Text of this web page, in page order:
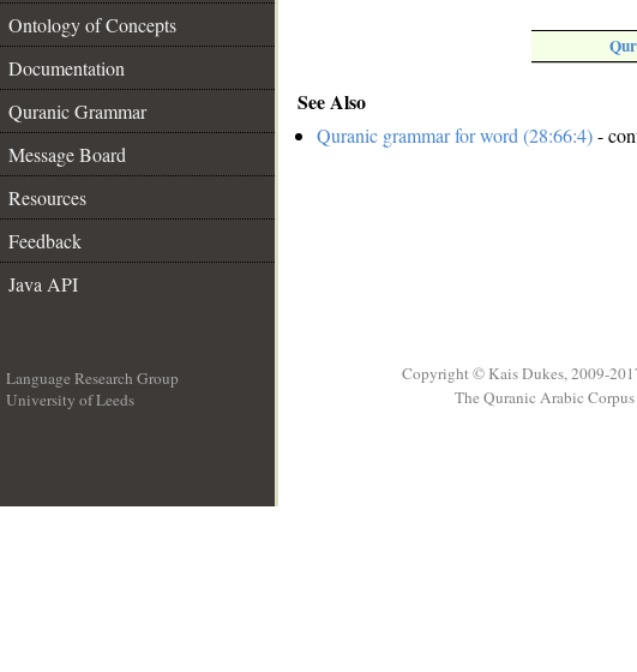
Ontology of Concepts
Documentation
Quranic Grammar
Message Board
Resources
Feedback
Java API
See Also
Quranic grammar for word (28:66:4)-
Language Research Group
University of Leeds
Copyright © Kais Dukes, 2009-
The Quranic Arabic